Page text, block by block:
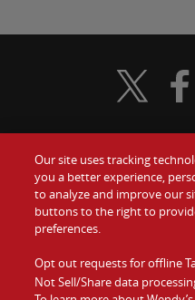
Food
Values
Company
Visit
Our site uses tracking
you a better experience,
to analyze and improve our
buttons to the right to
preferences.
Opt out requests for offline
Not Sell/Share data